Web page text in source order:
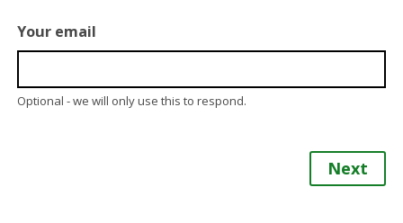
Your email
Optional - we will only use this to respond.
Next